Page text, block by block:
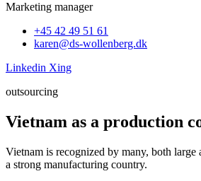
Marketing manager
+45 42 49 51 61
karen@ds-wollenberg.dk
Linkedin Xing
outsourcing
Vietnam as a production
Vietnam is recognized by many, both large
a strong manufacturing country.